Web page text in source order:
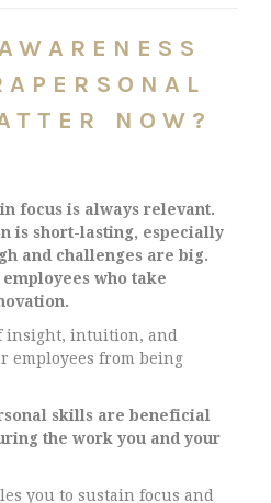
NOW?
focus is always relevant.
is short-lasting, especially
and challenges are big.
who take
insight, intuition, and
employees from being
skills are beneficial
the work you and your
you to sustain focus and